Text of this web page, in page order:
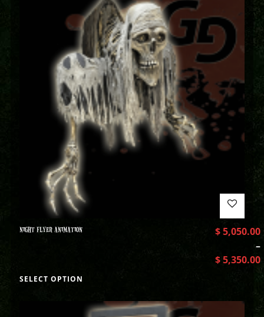
NIGHT FLYER ANIMATION $5,050.00
–
$5,350.00
SELECT OPTION